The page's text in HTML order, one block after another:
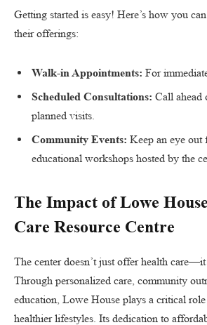
Getting started is easy! Here’s how you
their offerings:
Walk-in Appointments: For
Scheduled Consultations: Call ahead
planned visits.
Community Events: Keep an eye out
educational workshops hosted by the
The Impact of Lowe
Care Resource Centre
The center doesn’t just offer health
Through personalized care, community
education, Lowe House plays a critical
healthier lifestyles. Its dedication to